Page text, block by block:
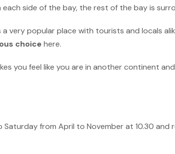
side of the bay, the rest of the bay is
a very popular place with tourists and locals
choice here.
you feel like you are in another continent
from April to November at 10.30 and